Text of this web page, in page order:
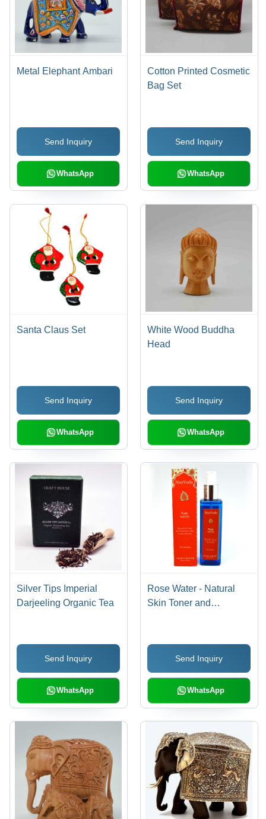
Metal Elephant Ambari
Send Inquiry
WhatsApp
Cotton Printed Cosmetic
Bag Set
Send Inquiry
WhatsApp
Santa Claus Set
Send Inquiry
WhatsApp
White Wood Buddha
Head
Send Inquiry
WhatsApp
Silver Tips Imperial
Darjeeling Organic Tea
Send Inquiry
WhatsApp
Rose Water - Natural
Skin Toner and
and Balances Vata, Pitta
& KaphaSend Inquiry
WhatsApp